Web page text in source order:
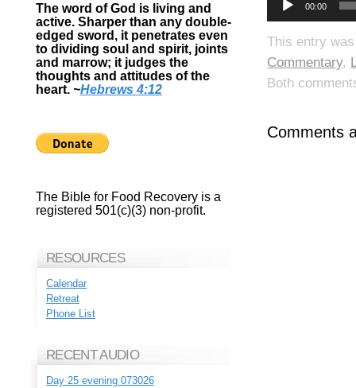
00:00
This entry
Commentary,
Both
Comments
The word of God is living and
active. Sharper than any double-
edged sword, it penetrates even
to dividing soul and spirit, joints
and marrow; it judges the
thoughts and attitudes of the
heart. ~Hebrews 4:12
The Bible for Food Recovery is a
registered 501(c)(3) non-profit.
RESOURCES
Calendar
Retreat
Phone List
RECENT AUDIO
Day 25 evening 073026